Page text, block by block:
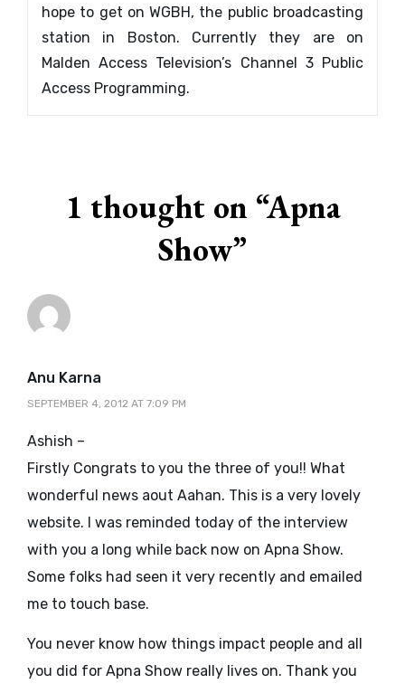
hope to get on WGBH, the public broadcasting
station in Boston. Currently they are on
Malden Access Television’s Channel 3 Public
Access Programming.
1 thought on “Apna
Show”
Anu Karna
SEPTEMBER 4, 2012 AT 7:09 PM
Ashish –
Firstly Congrats to you the three of you!! What
wonderful news aout Aahan. This is a very lovely
website. I was reminded today of the interview
with you a long while back now on Apna Show.
Some folks had seen it very recently and emailed
me to touch base.
You never know how things impact people and all
you did for Apna Show really lives on. Thank you